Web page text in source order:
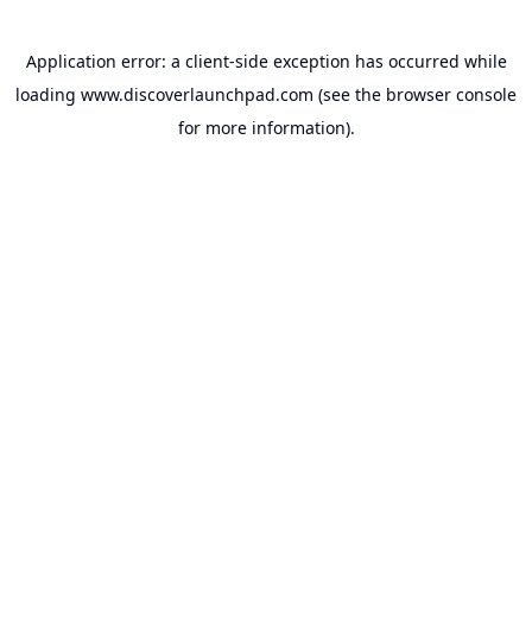
Application error: a client-side exception has occurred while
loading www.discoverlaunchpad.com (see the browser console
for more information).